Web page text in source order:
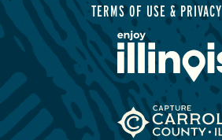
TERMS OF USE &